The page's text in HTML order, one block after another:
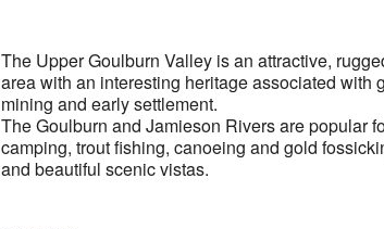
The Upper Goulburn Valley is an attractive,
area with an interesting heritage associated with
mining and early settlement.
The Goulburn and Jamieson Rivers are popular
camping, trout fishing, canoeing and gold
and beautiful scenic vistas.